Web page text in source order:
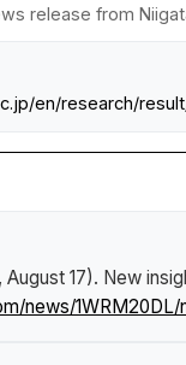
release from
en/research/
17). New
news/